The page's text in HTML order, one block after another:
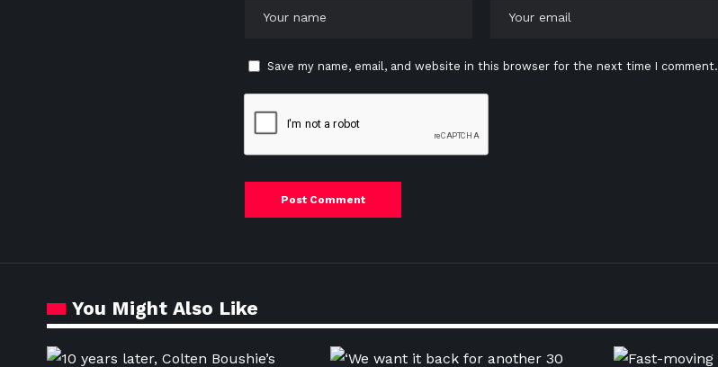
Save my name, email, and website in this browser for the next time I comment.
You Might Also Like